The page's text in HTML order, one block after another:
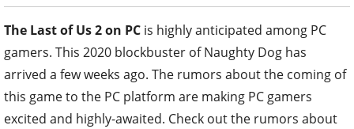
The Last of Us 2 on PC is highly anticipated among PC
gamers. This 2020 blockbuster of Naughty Dog has
arrived a few weeks ago. The rumors about the coming of
this game to the PC platform are making PC gamers
excited and highly-awaited. Check out the rumors about